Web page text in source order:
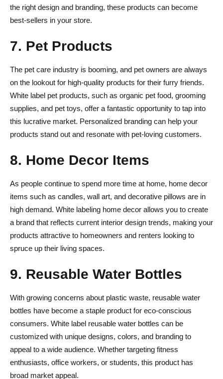
the right design and branding, these products can become
best-sellers in your store.
7. Pet Products
The pet care industry is booming, and pet owners are always
on the lookout for high-quality products for their furry friends.
White label pet products, such as organic pet food, grooming
supplies, and pet toys, offer a fantastic opportunity to tap into
this lucrative market. Personalized branding can help your
products stand out and resonate with pet-loving customers.
8. Home Decor Items
As people continue to spend more time at home, home decor
items such as candles, wall art, and decorative pillows are in
high demand. White labeling home decor allows you to create
a brand that reflects current interior design trends, making your
products attractive to homeowners and renters looking to
spruce up their living spaces.
9. Reusable Water Bottles
With growing concerns about plastic waste, reusable water
bottles have become a staple product for eco-conscious
consumers. White label reusable water bottles can be
customized with unique designs, colors, and branding to
appeal to a wide audience. Whether targeting fitness
enthusiasts, office workers, or students, this product has
broad market appeal.